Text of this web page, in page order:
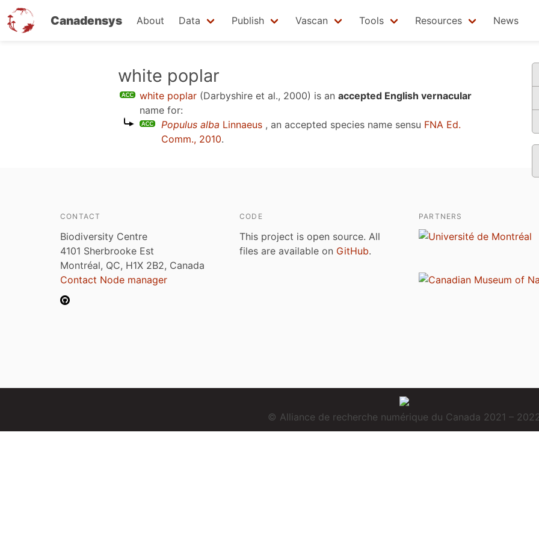
Canadensys About Data Publish Vascan Tools Resources News
white poplar
white poplar (Darbyshire et al., 2000) is an accepted English vernacular
name for:
Populus alba Linnaeus , an accepted species name sensu FNA Ed.
Comm., 2010.
CONTACT
Biodiversity Centre
4101 Sherbrooke Est
Montréal, QC, H1X 2B2, Canada
Contact Node manager
CODE
This project is open source. All
files are available on GitHub.
PARTNERS
© Alliance de recherche numérique du Canada 2021 –